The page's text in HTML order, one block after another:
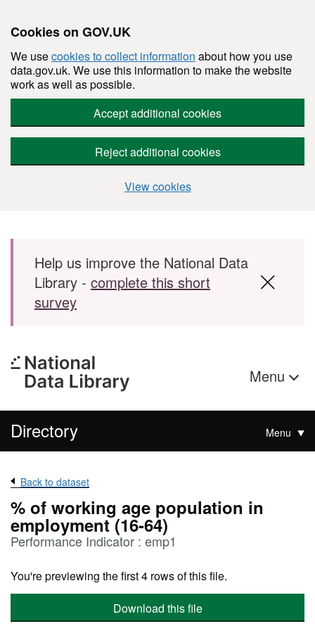
Cookies on GOV.UK
We usecookies to collect information about how you use
data.gov.uk. We use this information to make the website
work as well as possible.
Accept additional cookies
Reject additional cookies
View cookies
Skip to main content
Help us improve the National Data
Library - complete this short
survey
Menu
Directory Menu
Back to dataset
% of working age population in
employment (16-64)
Performance Indicator : emp1
You're previewing the first 4 rows of this file.
Download this file